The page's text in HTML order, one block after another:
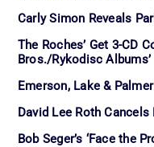
Carly Simon Reveals
The Roches’ Get 3-CD
Bros./Rykodisc Albums’
Emerson, Lake &
David Lee Roth
Bob Seger’s ‘Face the